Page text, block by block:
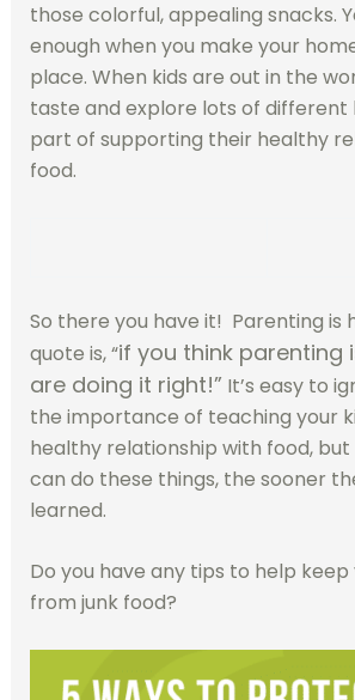
those colorful, appealing snacks.
enough when you make your
place. When kids are out in the
taste and explore lots of different
part of supporting their healthy
food.
So there you have it! Parenting is
quote is, “if you think parenting
are doing it right!” It’s easy to
the importance of teaching your
healthy relationship with food,
can do these things, the sooner
learned.
Do you have any tips to help keep
from junk food?